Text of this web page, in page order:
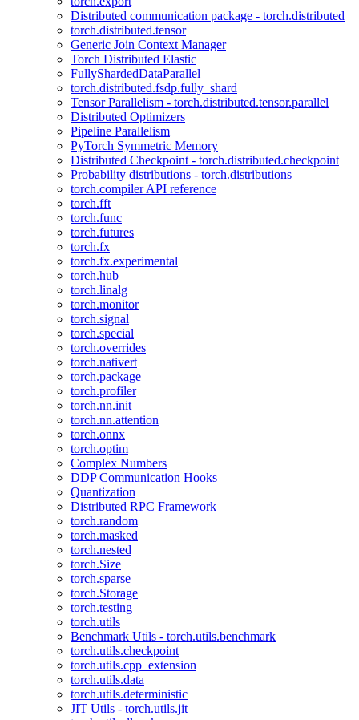
Distributed communication package - torch.distributed
torch.distributed.tensor
Generic Join Context Manager
Torch Distributed Elastic
FullyShardedDataParallel
torch.distributed.fsdp.fully_shard
Tensor Parallelism - torch.distributed.tensor.parallel
Distributed Optimizers
Pipeline Parallelism
PyTorch Symmetric Memory
Distributed Checkpoint - torch.distributed.checkpoint
Probability distributions - torch.distributions
torch.compiler API reference
torch.fft
torch.func
torch.futures
torch.fx
torch.fx.experimental
torch.hub
torch.linalg
torch.monitor
torch.signal
torch.special
torch.overrides
torch.nativert
torch.package
torch.profiler
torch.nn.init
torch.nn.attention
torch.onnx
torch.optim
Complex Numbers
DDP Communication Hooks
Quantization
Distributed RPC Framework
torch.random
torch.masked
torch.nested
torch.Size
torch.sparse
torch.Storage
torch.testing
torch.utils
Benchmark Utils - torch.utils.benchmark
torch.utils.checkpoint
torch.utils.cpp_extension
torch.utils.data
torch.utils.deterministic
JIT Utils - torch.utils.jit